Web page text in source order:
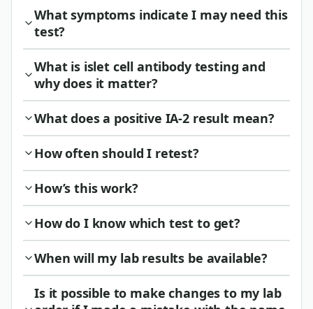
What symptoms indicate I may need this
test?
What is islet cell antibody testing and
why does it matter?
What does a positive IA-2 result mean?
How often should I retest?
How’s this work?
How do I know which test to get?
When will my lab results be available?
Is it possible to make changes to my lab